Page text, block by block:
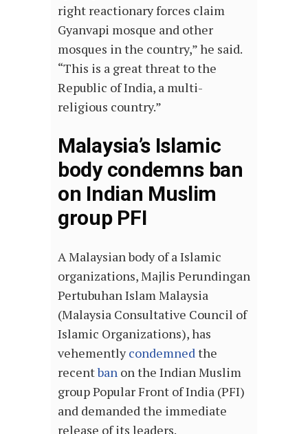
right reactionary forces claim
Gyanvapi mosque and other
mosques in the country,” he said.
“This is a great threat to the
Republic of India, a multi-
religious country.”
Malaysia’s Islamic
body condemns ban
on Indian Muslim
group PFI
A Malaysian body of a Islamic
organizations, Majlis Perundingan
Pertubuhan Islam Malaysia
(Malaysia Consultative Council of
Islamic Organizations), has
vehementlycondemnedthe
recentban on the Indian Muslim
group Popular Front of India (PFI)
and demanded the immediate
release of its leaders.